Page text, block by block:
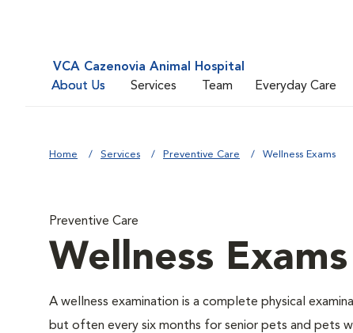
VCA Cazenovia Animal Hospital
About Us
Services Team Everyday Care
Home Services Preventive Care Wellness Exams
Preventive Care
Wellness Exams
A wellness examination is a complete physical
but often every six months for senior pets and pets